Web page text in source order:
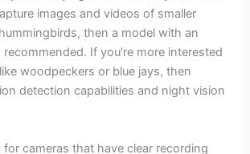
images and videos of smaller
then a model with an
If you’re more interested
woodpeckers or blue jays, then
detection capabilities and night vision
cameras that have clear recording